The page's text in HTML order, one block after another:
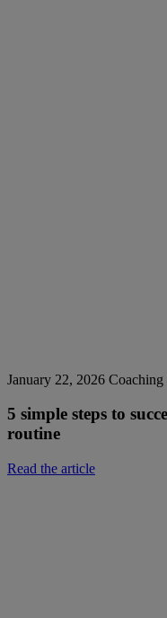
January 22, 2026
5 simple steps to
routine
Read the article